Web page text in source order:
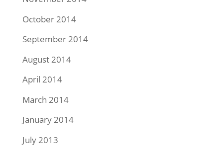
October 2014
September 2014
August 2014
April 2014
March 2014
January 2014
July 2013